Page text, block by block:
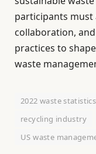
participants
collaboration,
practices to
waste
2022 waste statistics
recycling industry
US waste